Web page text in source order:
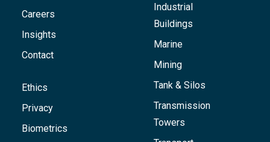
Careers
Insights
Contact
Ethics
Privacy
Biometrics
Industrial
Buildings
Marine
Mining
Tank & Silos
Transmission
Towers